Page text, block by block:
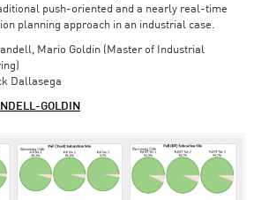
push-oriented and a nearly real-time
planning approach in an industrial case.
Mario Goldin (Master of Industrial
Dallasega
GOLDIN